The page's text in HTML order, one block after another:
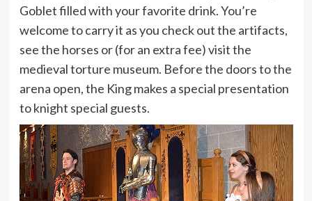
Goblet filled with your favorite drink. You’re
welcome to carry it as you check out the artifacts,
see the horses or (for an extra fee) visit the
medieval torture museum. Before the doors to the
arena open, the King makes a special presentation
to knight special guests.